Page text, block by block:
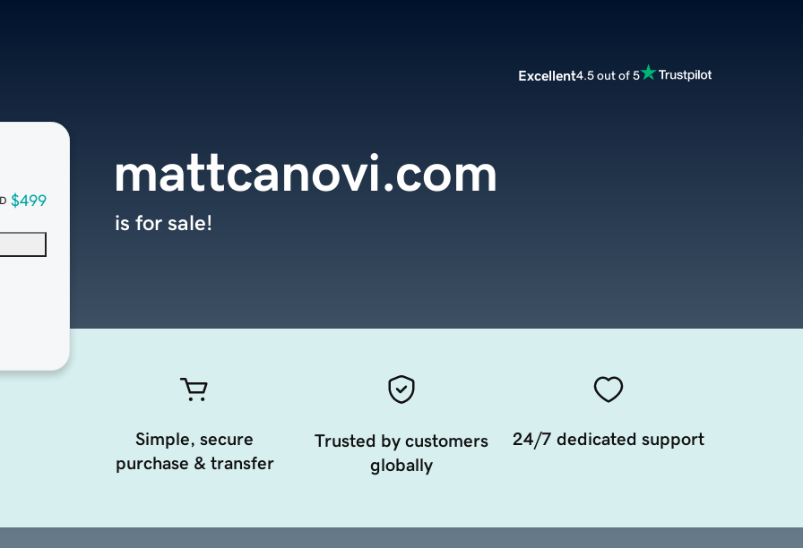
Excellent4.5 out of 5
$499
mattcanovi.com
is for sale!
Simple, secure
purchase & transfer
Trusted by customers
globally
24/7 dedicated support